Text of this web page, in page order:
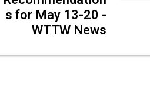
s for May 13-20 -
WTTW News